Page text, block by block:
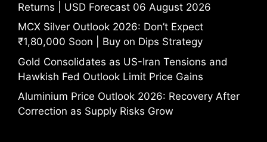
Returns | USD Forecast 06 August 2026
MCX Silver Outlook 2026: Don’t Expect
₹1,80,000 Soon | Buy on Dips Strategy
Gold Consolidates as US-Iran Tensions and
Hawkish Fed Outlook Limit Price Gains
Aluminium Price Outlook 2026: Recovery After
Correction as Supply Risks Grow